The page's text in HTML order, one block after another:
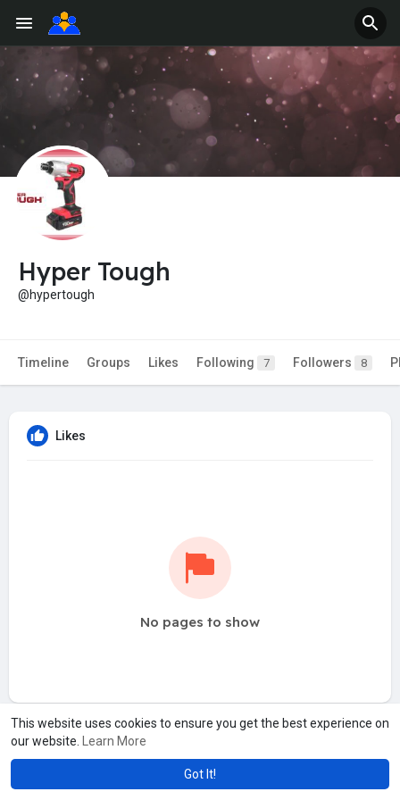
This website uses cookies to ensure you get the best experience on
our website.
Learn More
Got It!
Hyper Tough
@hypertough
Timeline Groups Likes Following 7 Followers 8
Likes
No pages to show